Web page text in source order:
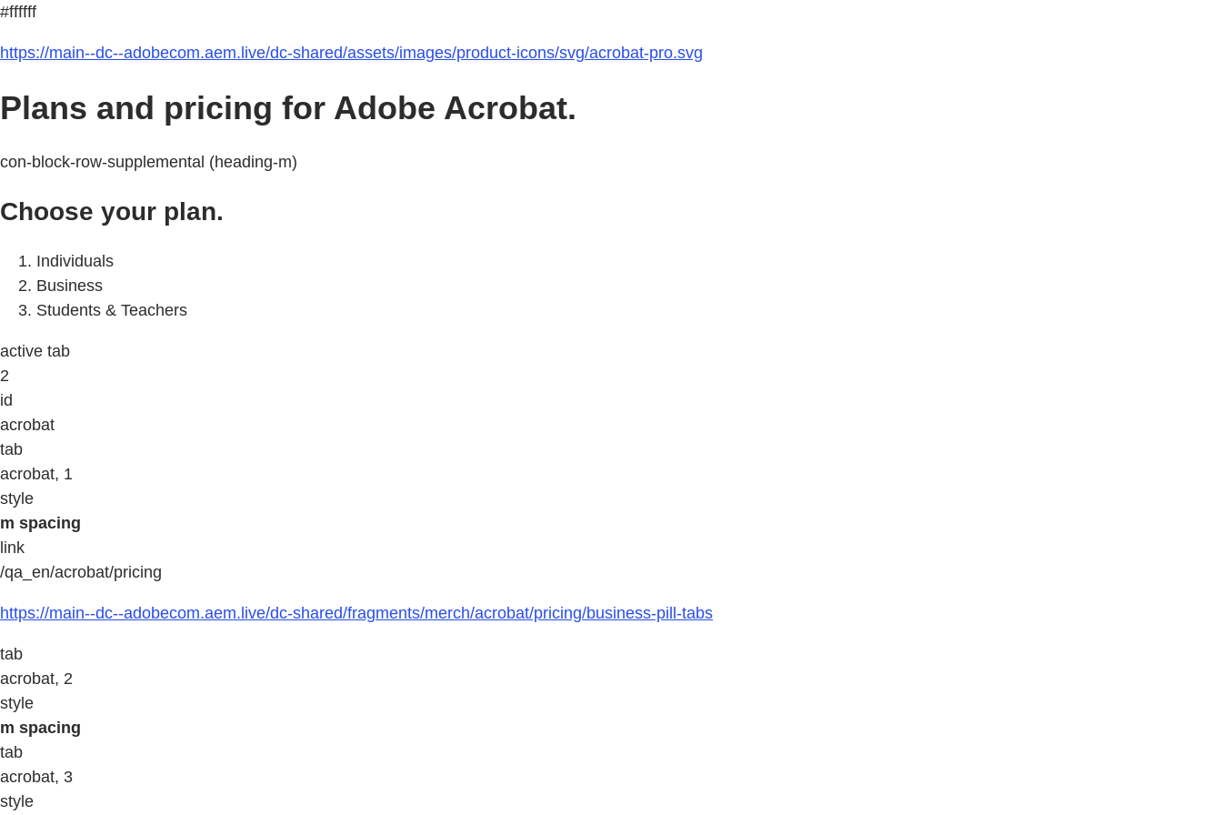
#ffffff
https://main--dc--adobecom.aem.live/dc-shared/assets/images/product-icons/svg/acrobat-pro.svg
Plans and pricing for Adobe Acrobat.
con-block-row-supplemental (heading-m)
Choose your plan.
Individuals
Business
Students & Teachers
active tab
2
id
acrobat
tab
acrobat, 1
style
m spacing
link
/qa_en/acrobat/pricing
https://main--dc--adobecom.aem.live/dc-shared/fragments/merch/acrobat/pricing/business-pill-tabs
tab
acrobat, 2
style
m spacing
tab
acrobat, 3
style